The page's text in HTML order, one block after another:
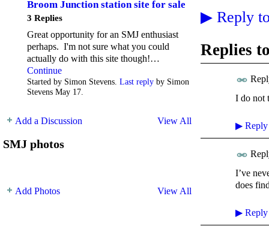
Broom Junction station site for sale
3 Replies
Great opportunity for an SMJ enthusiast
perhaps. I'm not sure what you could
actually do with this site though!…
Continue
Started by Simon Stevens. Last reply by Simon
Stevens May 17.
Add a Discussion View All
SMJ photos
Add Photos View All
▶ Reply
Replies
I do not
▶ Reply
I’ve
does
▶ Reply